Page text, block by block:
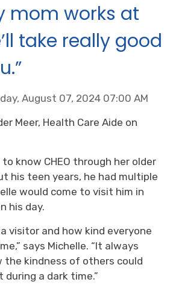
mom works at
take really good
August 07, 2024 07:00 AM
Meer, Health Care Aide on
know CHEO through her older
his teen years, he had multiple
would come to visit him in
his day.
visitor and how kind everyone
says Michelle. “It always
the kindness of others could
during a dark time.”